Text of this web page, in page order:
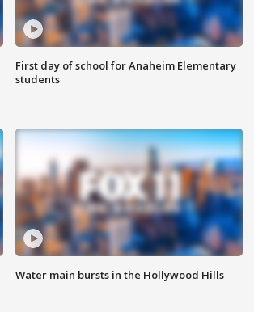
First day of school for Anaheim Elementary
students
Water main bursts in the Hollywood Hills